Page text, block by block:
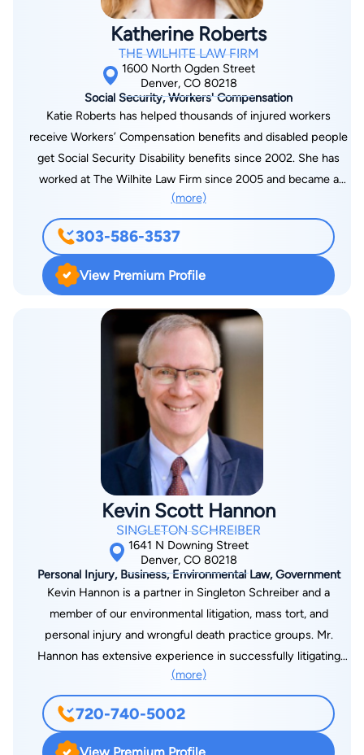
Katherine Roberts
THE WILHITE LAW FIRM
1600 North Ogden Street
Denver, CO 80218
Social Security, Workers' Compensation
Katie Roberts has helped thousands of injured workers
receive Workers’ Compensation benefits and disabled people
get Social Security Disability benefits since 2002. She has
worked at The Wilhite Law Firm since 2005 and became a
managing partner in 2009. She currently manages the
Workers’ Compensation Department and the Social Security
Disability Department. Katie grew up in Ft. Collins, Colorado,
where she attended Fort Collins High School and then went to
Colorado State University to pursue her bachelor’s. At C.S.U.,
she majored in Speech Communications and was active in her
Chi Omega Sorority and a CSU Cheerleader for 4 years. She
attended Washburn Law School in Topeka, Kansas, for two
years, and then transferred to the University of Denver Law
School for her last year before receiving her Juris Doctorate.
For one summer, she attended King’s College in London to
study comparative law. She also was a Denver Nuggets
Cheerleader for 3 years and is married and a mother of two
little girls. She enjoys yoga, swimming, golf and tennis. Some
of her professional accomplishments include successfully
arguing in Federal District Court for Social Security clients and
presenting oral argument at the Colorado Court of Appeals in
Workers’ Compensation cases. She is also a Super Lawyer in
5280’s Super Lawyers Magazine from 2011-2026.
(more)
303-586-3537
View Premium Profile
Kevin Scott Hannon
SINGLETON SCHREIBER
1641 N Downing Street
Denver, CO 80218
Personal Injury, Business, Environmental Law, Government
Kevin Hannon is a partner in Singleton Schreiber and a
member of our environmental litigation, mass tort, and
personal injury and wrongful death practice groups. Mr.
Hannon has extensive experience in successfully litigating
environmental cases in multiple state and federal courts. Two
of Mr. Hannon’s environmental trials, Orjias v. Louisiana-Pacific
and Escamilla v. Asarco, achieved the largest jury awards in
environmental cases in Colorado at the time of verdict. The
(more)
720-740-5002